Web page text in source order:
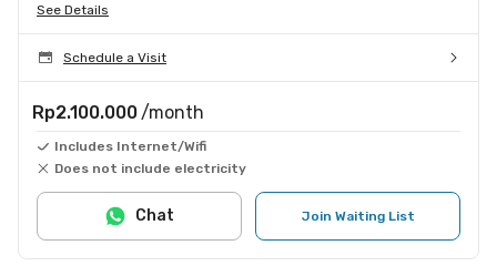
See Details
Schedule a Visit
Rp2.100.000 /month
Includes Internet/Wifi
Does not include electricity
Join Waiting List
Chat